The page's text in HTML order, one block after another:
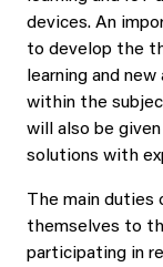
devices. An
to develop the
learning and
within the
will also be
solutions with
The main duties
themselves to
participating in